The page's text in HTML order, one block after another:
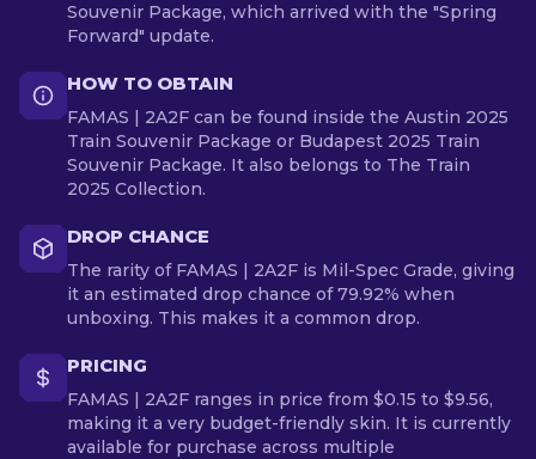
Souvenir Package, which arrived with the "Spring
Forward" update.
HOW TO OBTAIN
FAMAS | 2A2F can be found inside the Austin 2025
Train Souvenir Package or Budapest 2025 Train
Souvenir Package. It also belongs to The Train
2025 Collection.
DROP CHANCE
The rarity of FAMAS | 2A2F is Mil-Spec Grade, giving
it an estimated drop chance of 79.92% when
unboxing. This makes it a common drop.
PRICING
FAMAS | 2A2F ranges in price from $0.15 to $9.56,
making it a very budget-friendly skin. It is currently
available for purchase across multiple